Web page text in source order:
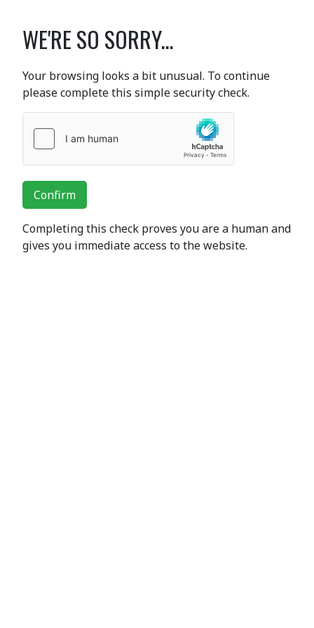
WE'RE SO SORRY...
Your browsing looks a bit unusual. To continue
please complete this simple security check.
Confirm
Completing this check proves you are a human and
gives you immediate access to the website.